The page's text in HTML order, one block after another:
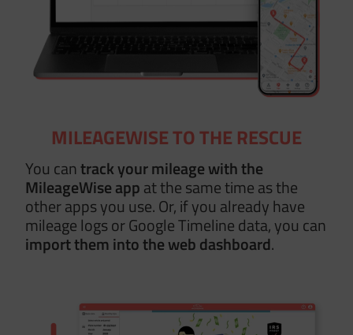
MILEAGEWISE TO THE RESCUE
You cantrack your mileage with the
MileageWise appat the same time as the
other apps you use. Or, if you already have
mileage logs or Google Timeline data, you can
import theminto the web dashboard.